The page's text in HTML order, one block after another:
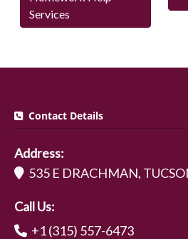
Services
Contact Details
Address:
535 E DRACHMAN,
Call Us:
+1 (315) 557-6473